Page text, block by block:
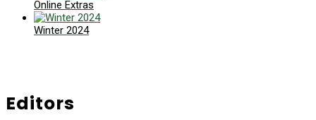
Online Extras
Winter 2024
Editors